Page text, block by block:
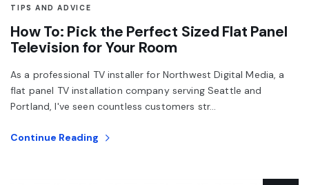
TIPS AND ADVICE
How To: Pick the Perfect Sized Flat Panel
Television for Your Room
As a professional TV installer for Northwest Digital Media, a
flat panel TV installation company serving Seattle and
Portland, I've seen countless customers str...
Continue Reading